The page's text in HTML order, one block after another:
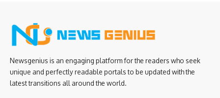
Newsgenius is an engaging platform for the readers who seek
unique and perfectly readable portals to be updated with the
latest transitions all around the world.